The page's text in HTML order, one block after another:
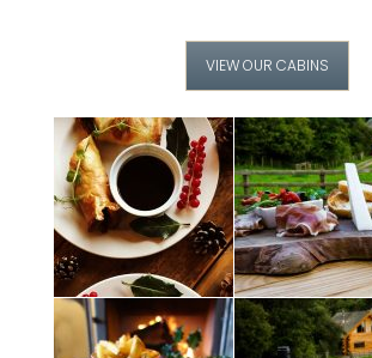
VIEW OUR CABINS